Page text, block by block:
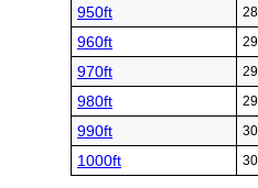
950ft
960ft
970ft
980ft
990ft
1000ft